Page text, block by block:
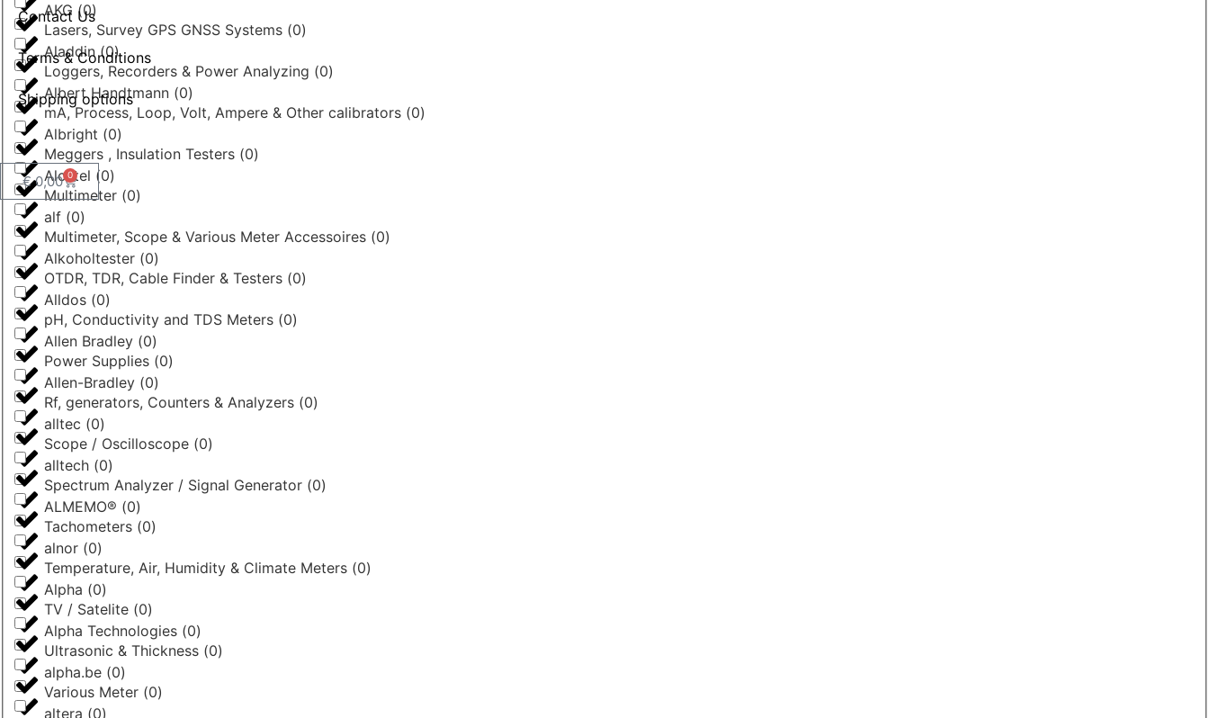
AKG (0)
Aladdin(0)
Albert Handtmann (0)
Albright (0)
Alcatel (0)
alf (0)
Alkoholtester (0)
Alldos (0)
Allen Bradley (0)
Allen-Bradley (0)
alltec (0)
alltech (0)
ALMEMO® (0)
alnor (0)
Alpha (0)
Alpha Technologies (0)
alpha.be (0)
altera (0)
Lasers, Survey GPS GNSS Systems (0)
Loggers, Recorders & Power Analyzing (0)
mA, Process, Loop, Volt, Ampere & Other calibrators (0)
Meggers , Insulation Testers (0)
Multimeter (0)
Multimeter, Scope & Various Meter Accessoires (0)
OTDR, TDR, Cable Finder & Testers (0)
pH, Conductivity and TDS Meters (0)
Power Supplies (0)
Rf, generators, Counters & Analyzers (0)
Scope / Oscilloscope (0)
Spectrum Analyzer / Signal Generator (0)
Tachometers (0)
Temperature, Air, Humidity & Climate Meters (0)
TV / Satelite (0)
Ultrasonic & Thickness (0)
Various Meter (0)
Contact Us
Terms & Conditions
Shipping options
€0,00 0